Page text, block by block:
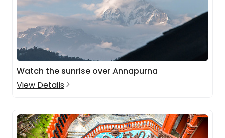
Watch the sunrise over Annapurna
View Details